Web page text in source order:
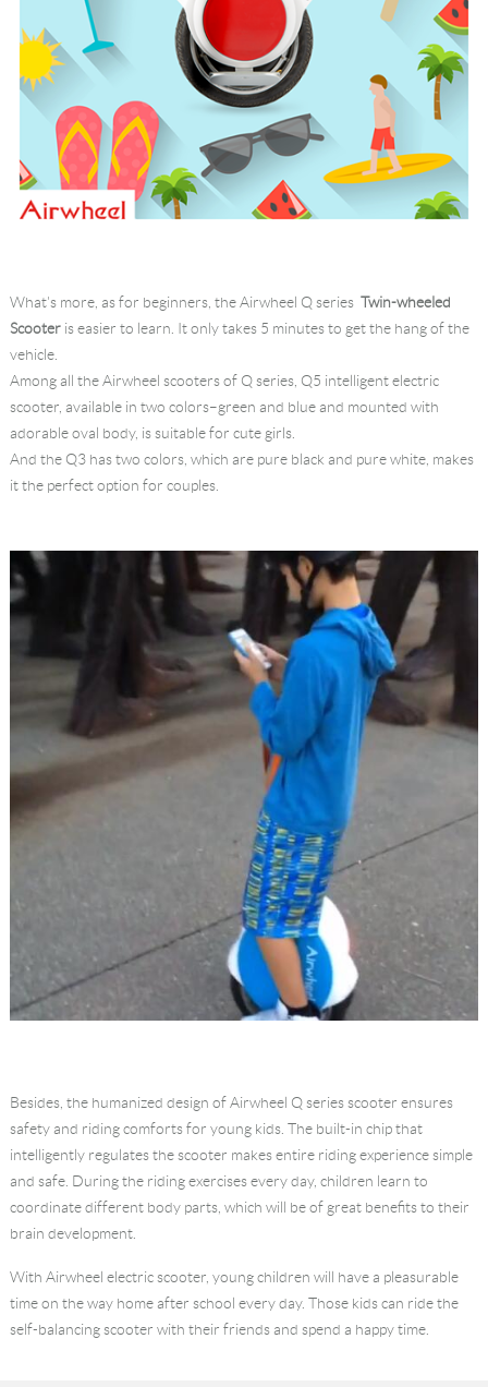
What's more, as for beginners, the Airwheel Q series Twin-wheeled
Scooteris easier to learn. It only takes 5 minutes to get the hang of the
vehicle.
Among all the Airwheel scooters of Q series, Q5 intelligent electric
scooter, available in two colors–green and blue and mounted with
adorable oval body, is suitable for cute girls.
And the Q3 has two colors, which are pure black and pure white, makes
it the perfect option for couples.
Besides, the humanized design of Airwheel Q series scooter ensures
safety and riding comforts for young kids. The built-in chip that
intelligently regulates the scooter makes entire riding experience simple
and safe. During the riding exercises every day, children learn to
coordinate different body parts, which will be of great benefits to their
brain development.
With Airwheel electric scooter, young children will have a pleasurable
time on the way home after school every day. Those kids can ride the
self-balancing scooter with their friends and spend a happy time.